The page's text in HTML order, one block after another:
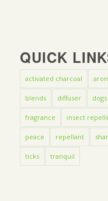
QUICK
activated charcoal
blends diffuser dogs
fragrance insect
peace repellant
ticks tranquil